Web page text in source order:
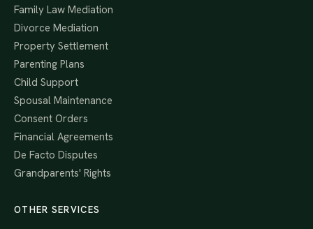
Family Law Mediation
Divorce Mediation
Property Settlement
Parenting Plans
Child Support
Spousal Maintenance
Consent Orders
Financial Agreements
De Facto Disputes
Grandparents' Rights
OTHER SERVICES